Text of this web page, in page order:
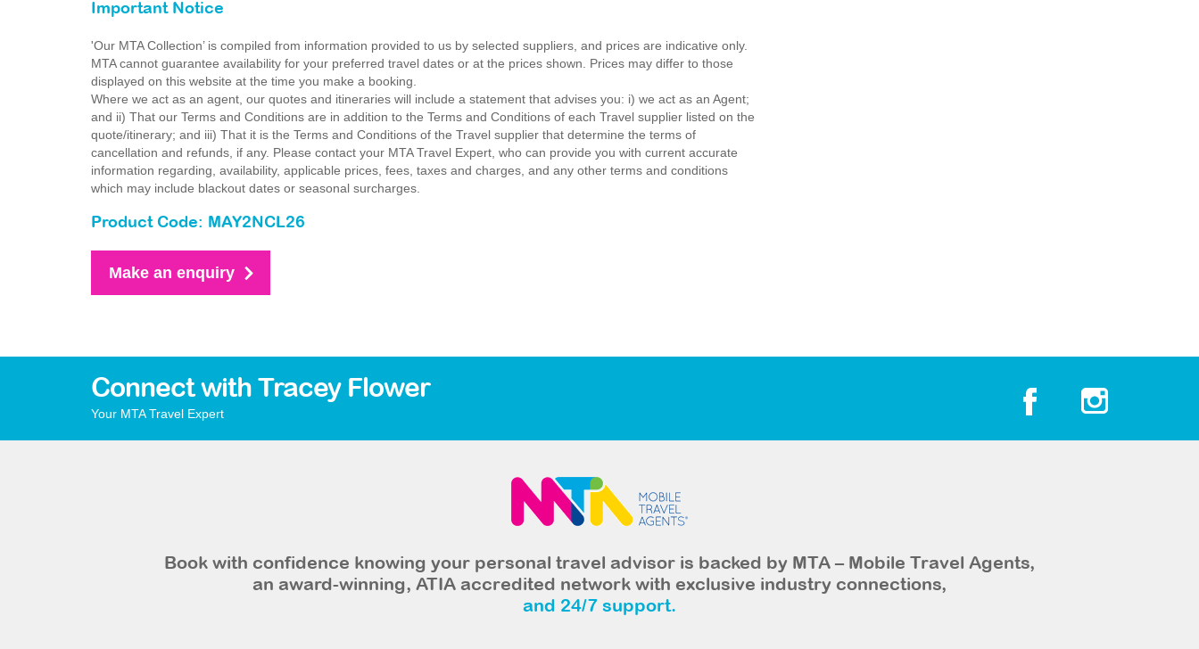
Important Notice
'Our MTA Collection’ is compiled from information provided to us by selected suppliers, and prices are indicative only.
MTA cannot guarantee availability for your preferred travel dates or at the prices shown. Prices may differ to those
displayed on this website at the time you make a booking.
Where we act as an agent, our quotes and itineraries will include a statement that advises you: i) we act as an Agent;
and ii) That our Terms and Conditions are in addition to the Terms and Conditions of each Travel supplier listed on the
quote/itinerary; and iii) That it is the Terms and Conditions of the Travel supplier that determine the terms of
cancellation and refunds, if any. Please contact your MTA Travel Expert, who can provide you with current accurate
information regarding, availability, applicable prices, fees, taxes and charges, and any other terms and conditions
which may include blackout dates or seasonal surcharges.
Product Code: MAY2NCL26
Make an enquiry
Connect with Tracey Flower
Your MTA Travel Expert
Book with confidence knowing your personal travel advisor is backed by MTA – Mobile Travel Agents,
an award-winning, ATIA accredited network with exclusive industry connections,
and 24/7 support.